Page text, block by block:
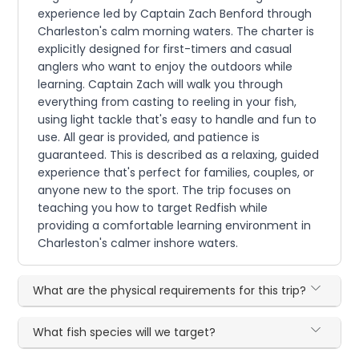
experience led by Captain Zach Benford through
Charleston's calm morning waters. The charter is
explicitly designed for first-timers and casual
anglers who want to enjoy the outdoors while
learning. Captain Zach will walk you through
everything from casting to reeling in your fish,
using light tackle that's easy to handle and fun to
use. All gear is provided, and patience is
guaranteed. This is described as a relaxing, guided
experience that's perfect for families, couples, or
anyone new to the sport. The trip focuses on
teaching you how to target Redfish while
providing a comfortable learning environment in
Charleston's calmer inshore waters.
What are the physical requirements for this trip?
What fish species will we target?